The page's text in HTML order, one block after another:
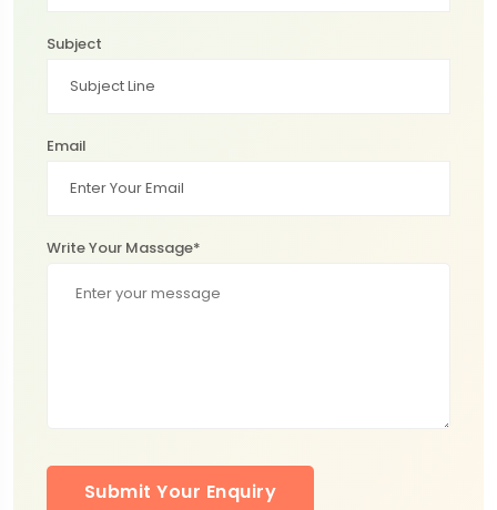
Subject
Email
Write Your Massage*
Submit Your Enquiry